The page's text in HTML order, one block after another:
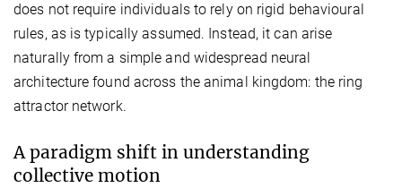
does not require individuals to rely on rigid behavioural
rules, as is typically assumed. Instead, it can arise
naturally from a simple and widespread neural
architecture found across the animal kingdom: the ring
attractor network.
A paradigm shift in understanding
collective motion